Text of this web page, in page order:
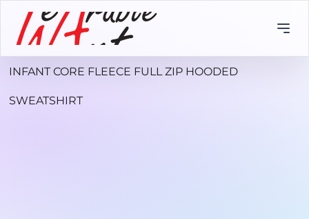
INFANT CORE FLEECE FULL ZIP HOODED
SWEATSHIRT